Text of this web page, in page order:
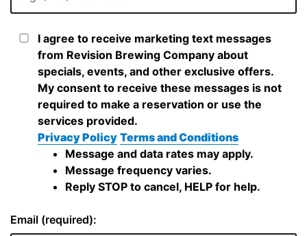
I agree to receive marketing text messages
from Revision Brewing Company about
specials, events, and other exclusive offers.
My consent to receive these messages is not
required to make a reservation or use the
services provided.
Privacy Policy Terms and Conditions
Message and data rates may apply.
Message frequency varies.
Reply STOP to cancel, HELP for help.
Email (required):